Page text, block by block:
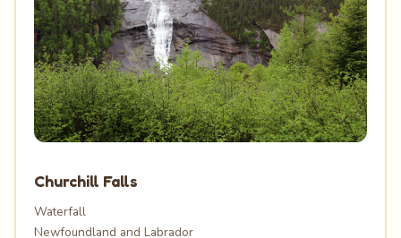
Churchill Falls
Waterfall
Newfoundland and Labrador